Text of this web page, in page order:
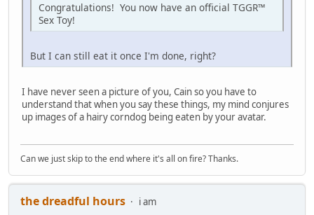
Congratulations! You now have an official TGGR™
Sex Toy!
But I can still eat it once I'm done, right?
I have never seen a picture of you, Cain so you have to
understand that when you say these things, my mind conjures
up images of a hairy corndog being eaten by your avatar.
Can we just skip to the end where it's all on fire? Thanks.
the dreadful hours
i am